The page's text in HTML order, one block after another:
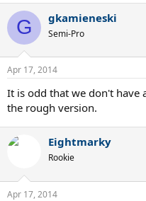
G gkamieneski
Semi-Pro
Apr 17, 2014
It is odd that we don't have
the rough version.
Eightmarky
Rookie
Apr 17, 2014